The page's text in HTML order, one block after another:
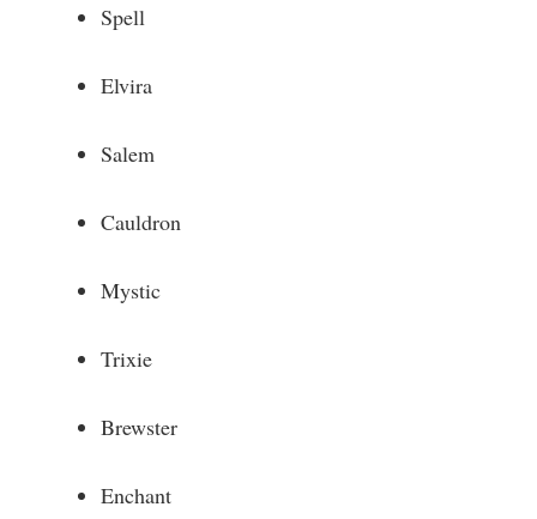
Spell
Elvira
Salem
Cauldron
Mystic
Trixie
Brewster
Enchant